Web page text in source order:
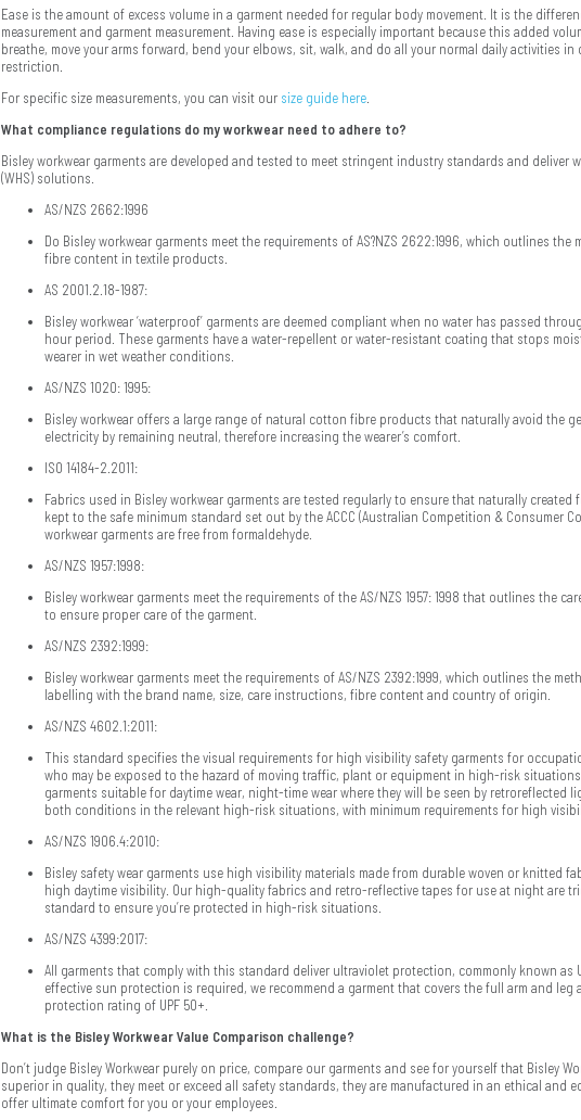
Ease is the amount of excess volume in a garment needed for regular body movement. It is the
measurement and garment measurement. Having ease is especially important because this added
breathe, move your arms forward, bend your elbows, sit, walk, and do all your normal daily activities
restriction.
For specific size measurements, you can visit our size guide here.
What compliance regulations do my workwear need to adhere to?
Bisley workwear garments are developed and tested to meet stringent industry standards and deliver
(WHS) solutions.
AS/NZS 2662:1996
Do Bisley workwear garments meet the requirements of AS?NZS 2622:1996, which outlines
fibre content in textile products.
AS 2001.2.18-1987:
Bisley workwear ‘waterproof’ garments are deemed compliant when no water has passed
hour period. These garments have a water-repellent or water-resistant coating that stops
wearer in wet weather conditions.
AS/NZS 1020: 1995:
Bisley workwear offers a large range of natural cotton fibre products that naturally avoid the
electricity by remaining neutral, therefore increasing the wearer’s comfort.
ISO 14184-2.2011:
Fabrics used in Bisley workwear garments are tested regularly to ensure that naturally created
kept to the safe minimum standard set out by the ACCC (Australian Competition & Consumer
workwear garments are free from formaldehyde.
AS/NZS 1957:1998:
Bisley workwear garments meet the requirements of the AS/NZS 1957: 1998 that outlines the
to ensure proper care of the garment.
AS/NZS 2392:1999:
Bisley workwear garments meet the requirements of AS/NZS 2392:1999, which outlines the
labelling with the brand name, size, care instructions, fibre content and country of origin.
AS/NZS 4602.1:2011:
This standard specifies the visual requirements for high visibility safety garments for
who may be exposed to the hazard of moving traffic, plant or equipment in high-risk
garments suitable for daytime wear, night-time wear where they will be seen by retroreflected
both conditions in the relevant high-risk situations, with minimum requirements for high
AS/NZS 1906.4:2010:
Bisley safety wear garments use high visibility materials made from durable woven or knitted
high daytime visibility. Our high-quality fabrics and retro-reflective tapes for use at night are
standard to ensure you’re protected in high-risk situations.
AS/NZS 4399:2017:
All garments that comply with this standard deliver ultraviolet protection, commonly known as
effective sun protection is required, we recommend a garment that covers the full arm and leg
protection rating of UPF 50+.
What is the Bisley Workwear Value Comparison challenge?
Don’t judge Bisley Workwear purely on price, compare our garments and see for yourself that Bisley
superior in quality, they meet or exceed all safety standards, they are manufactured in an ethical and
offer ultimate comfort for you or your employees.